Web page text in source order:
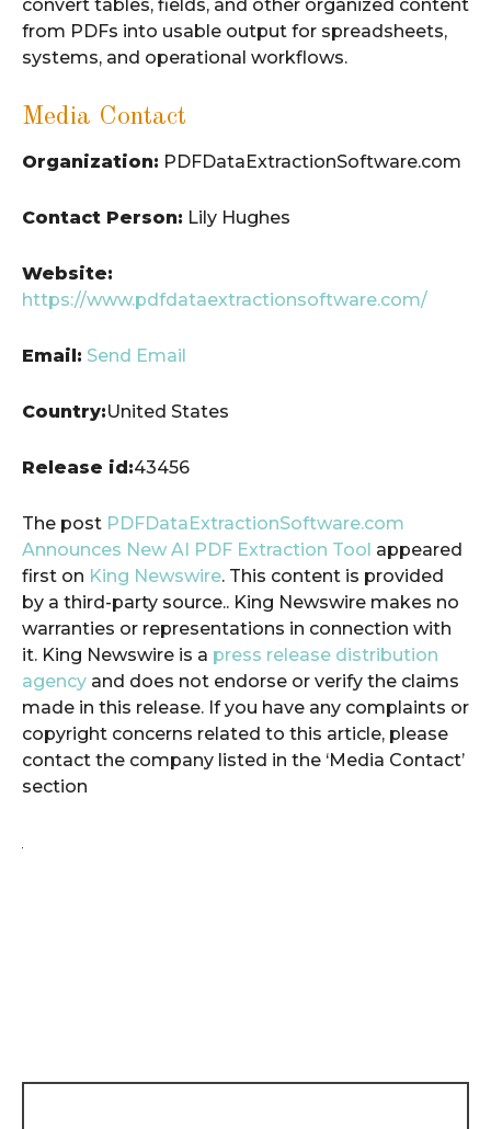
convert tables, fields, and other organized content
from PDFs into usable output for spreadsheets,
systems, and operational workflows.
Media Contact
Organization: PDFDataExtractionSoftware.com
Contact Person: Lily Hughes
Website:
https://www.pdfdataextractionsoftware.com/
Email: Send Email
Country:United States
Release id:43456
The post PDFDataExtractionSoftware.com
Announces New AI PDF Extraction Tool appeared
first on King Newswire. This content is provided
by a third-party source.. King Newswire makes no
warranties or representations in connection with
it. King Newswire is a press release distribution
agency and does not endorse or verify the claims
made in this release. If you have any complaints or
copyright concerns related to this article, please
contact the company listed in the ‘Media Contact’
section